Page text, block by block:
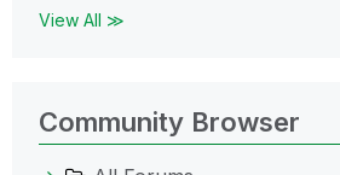
View All ≫
Community Browser